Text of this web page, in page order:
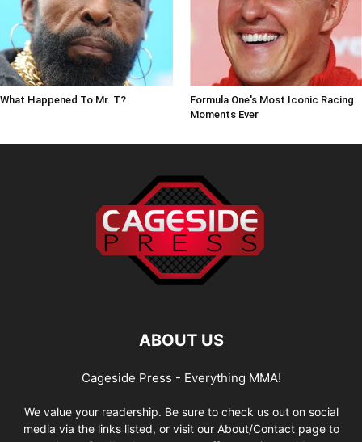
What Happened To Mr. T?
Formula One's Most Iconic Racing
Moments Ever
ABOUT US
Cageside Press - Everything MMA!
We value your readership. Be sure to check us out on social
media via the links listed, or visit our About/Contact page to